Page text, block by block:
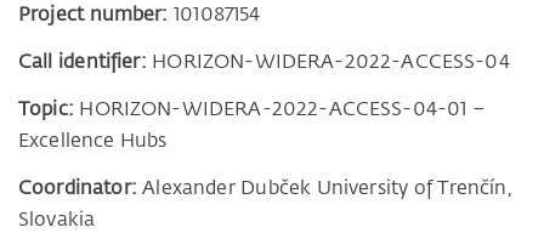
Project number:101087154
Call identifier: HORIZON-WIDERA-2022-ACCESS-04
Topic: HORIZON-WIDERA-2022-ACCESS-04-01 –
Excellence Hubs
Coordinator:Alexander Dubček University of Trenčín,
Slovakia